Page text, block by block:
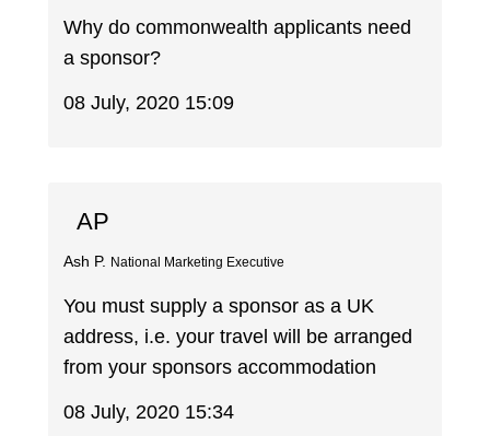
Why do commonwealth applicants need
a sponsor?
08 July, 2020 15:09
AP
Ash P. National Marketing Executive
You must supply a sponsor as a UK
address, i.e. your travel will be arranged
from your sponsors accommodation
08 July, 2020 15:34